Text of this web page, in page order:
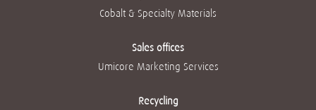
Cobalt & Specialty Materials
Sales offices
Umicore Marketing Services
Recycling